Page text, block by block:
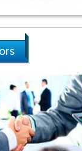
Southern Cross
Australia
Shewikar
Umm Al-Qura
Saudi Arabia